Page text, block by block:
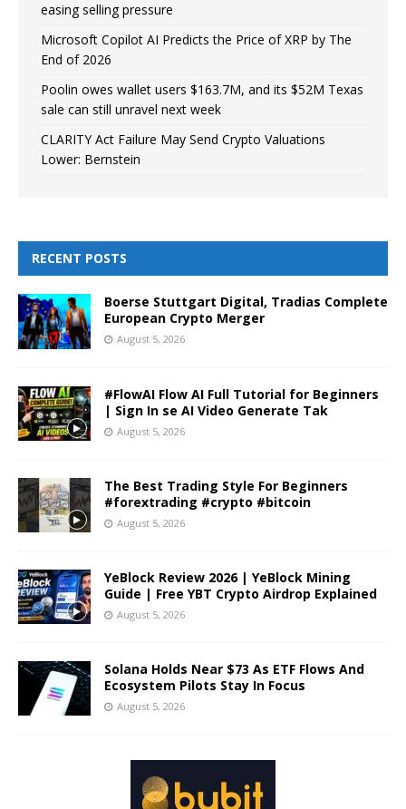
easing selling pressure
Microsoft Copilot AI Predicts the Price of XRP by The
End of 2026
Poolin owes wallet users $163.7M, and its $52M Texas
sale can still unravel next week
CLARITY Act Failure May Send Crypto Valuations
Lower: Bernstein
RECENT POSTS
Boerse Stuttgart Digital, Tradias Complete
European Crypto Merger
August 5, 2026
#FlowAI Flow AI Full Tutorial for Beginners
| Sign In se AI Video Generate Tak
August 5, 2026
The Best Trading Style For Beginners
#forextrading #crypto #bitcoin
August 5, 2026
YeBlock Review 2026 | YeBlock Mining
Guide | Free YBT Crypto Airdrop Explained
August 5, 2026
Solana Holds Near $73 As ETF Flows And
Ecosystem Pilots Stay In Focus
August 5, 2026